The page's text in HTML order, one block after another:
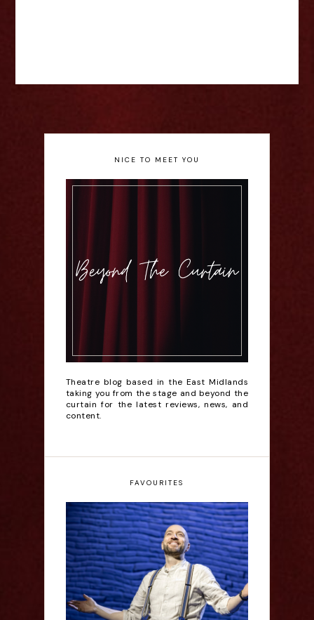
NICE TO MEET YOU
Theatre blog based in the East Midlands
taking you from the stage and beyond the
curtain for the latest reviews, news, and
content.
FAVOURITES
Derren Brown: Only
Human - Review